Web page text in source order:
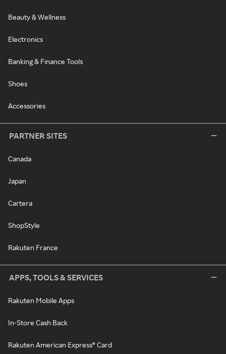
Beauty & Wellness
Electronics
Banking & Finance Tools
Shoes
Accessories
PARTNER SITES
Canada
Japan
Cartera
ShopStyle
Rakuten France
APPS, TOOLS & SERVICES
Rakuten Mobile Apps
In-Store Cash Back
Rakuten American Express® Card